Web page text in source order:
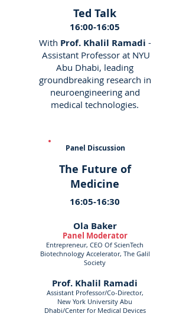
Ted Talk
16:00-16:05
With Prof. Khalil Ramadi -
Assistant Professor at NYU
Abu Dhabi, leading
groundbreaking research in
neuroengineering and
medical technologies.
Panel Discussion
The Future of
Medicine
16:05-16:30
Ola Baker
Panel Moderator
Entrepreneur, CEO Of ScienTech
Biotechnology Accelerator, The Galil
Society
Prof. Khalil Ramadi
Assistant Professor/Co-Director,
New York University Abu
Dhabi/Center for Medical Devices